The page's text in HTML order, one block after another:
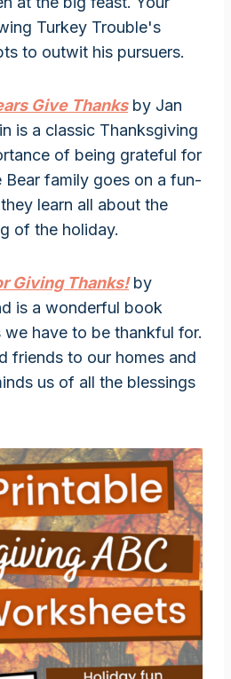
Turkey Trouble's
to outwit his pursuers.
Give Thanksby Jan
is a classic Thanksgiving
of being grateful for
family goes on a fun-
learn all about the
of the holiday.
Giving Thanks!by
is a wonderful book
have to be thankful for.
friends to our homes and
us of all the blessings